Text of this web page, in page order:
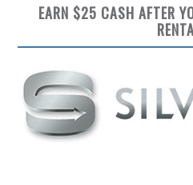
EARN $25 CASH AFTER